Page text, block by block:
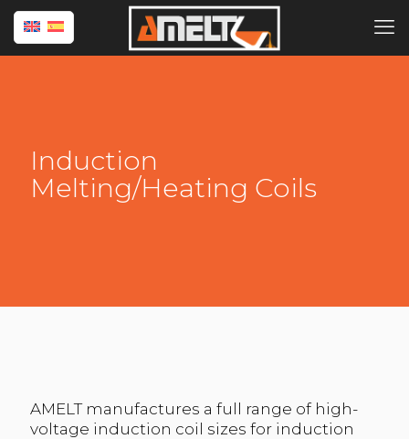
Induction
Melting/Heating Coils
AMELT manufactures a full range of high-
voltage induction coil sizes for induction